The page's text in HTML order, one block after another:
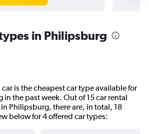
in Philipsburg
is the cheapest car type available for
in the past week. Out of 15 car rental
Philipsburg, there are, in total, 18
below for 4 offered car types: